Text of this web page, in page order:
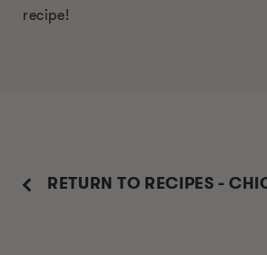
recipe!
RETURN TO RECIPES -